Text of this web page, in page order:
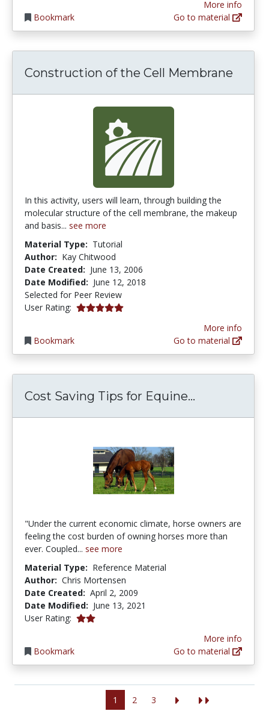
Bookmark
More info
Go to material
Construction of the Cell Membrane
In this activity, users will learn, through building the
molecular structure of the cell membrane, the makeup
and basis... see more
Material Type: Tutorial
Author: Kay Chitwood
Date Created: June 13, 2006
Date Modified: June 12, 2018
Selected for Peer Review
User Rating: 5.0 stars
Bookmark
More info
Go to material
Cost Saving Tips for Equine...
"Under the current economic climate, horse owners are
feeling the cost burden of owning horses more than
ever. Coupled... see more
Material Type: Reference Material
Author: Chris Mortensen
Date Created: April 2, 2009
Date Modified: June 13, 2021
User Rating: 2.0 stars
Bookmark
More info
Go to material
1 2 3